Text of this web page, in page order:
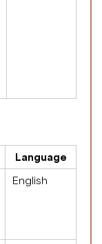
Language
English